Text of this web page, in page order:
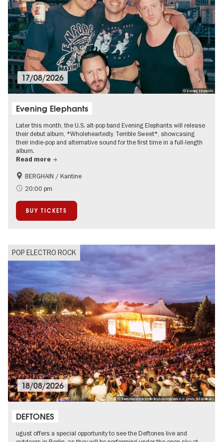
© Evening Elephants
17/08/2026
Evening Elephants
Later this month, the U.S. alt-pop band Evening Elephants will release
their debut album, *Wholeheartedly, Terrible Sweet*, showcasing
their indie-pop and alternative sound for the first time in a full-length
album.
Read more
City of music
On Tour
BERGHAIN / Kantine
20:00 pm
BUY TICKETS
POP ELECTRO ROCK
© Tourismusverein Berlin Treptow-Köpenick e.V. (www.tkt-berlin.de)
18/08/2026
DEFTONES
ugust offers a special opportunity to see the Deftones live and